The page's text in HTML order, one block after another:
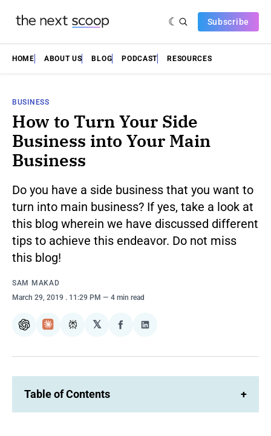
Subscribe
HOME ABOUT US BLOG PODCAST RESOURCES
BUSINESS
How to Turn Your Side
Business into Your Main
Business
Do you have a side business that you want to
turn into main business? If yes, take a look at
this blog wherein we have discussed different
tips to achieve this endeavor. Do not miss
this blog!
SAM MAKAD
March 29, 2019 . 11:29 PM 4 min read
ChatGPTClaudePerplexity
𝕏
Share
Facebook
Share
LinkedIn
Table of Contents +